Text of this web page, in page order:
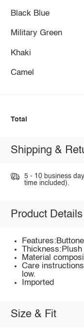
Black Blue
Military Green
Khaki
Camel
Total
Shipping &
5 - 10 business
time included).
Product Details
Thickness:Plush
Material
Care
low.
Imported
Size & Fit